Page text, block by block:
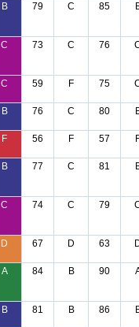
B 79 C 85
C 73 C 76
C 59 F 75
B 76 C 80
F 56 F 57
B 77 C 81
C 74 C 79
D 67 D 63
A 84 B 90
B 81 B 86